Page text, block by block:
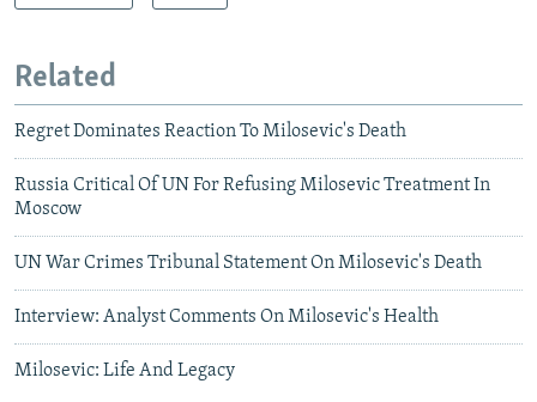
Related
Regret Dominates Reaction To Milosevic's Death
Russia Critical Of UN For Refusing Milosevic Treatment In
Moscow
UN War Crimes Tribunal Statement On Milosevic's Death
Interview: Analyst Comments On Milosevic's Health
Milosevic: Life And Legacy